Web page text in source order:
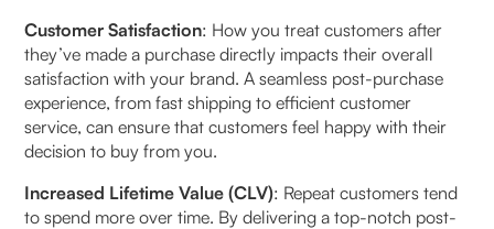
5. What is a hybrid automation setup?
Customer Satisfaction: How you treat customers after
they’ve made a purchase directly impacts their overall
satisfaction with your brand. A seamless post-purchase
experience, from fast shipping to efficient customer
service, can ensure that customers feel happy with their
decision to buy from you.
Increased Lifetime Value (CLV): Repeat customers tend
to spend more over time. By delivering a top-notch post-